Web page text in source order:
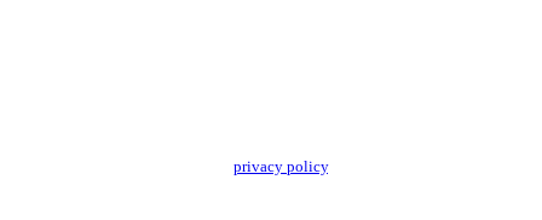
privacy policy. We may use it to contact you